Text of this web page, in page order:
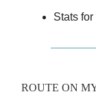
Stats
ROUTE ON